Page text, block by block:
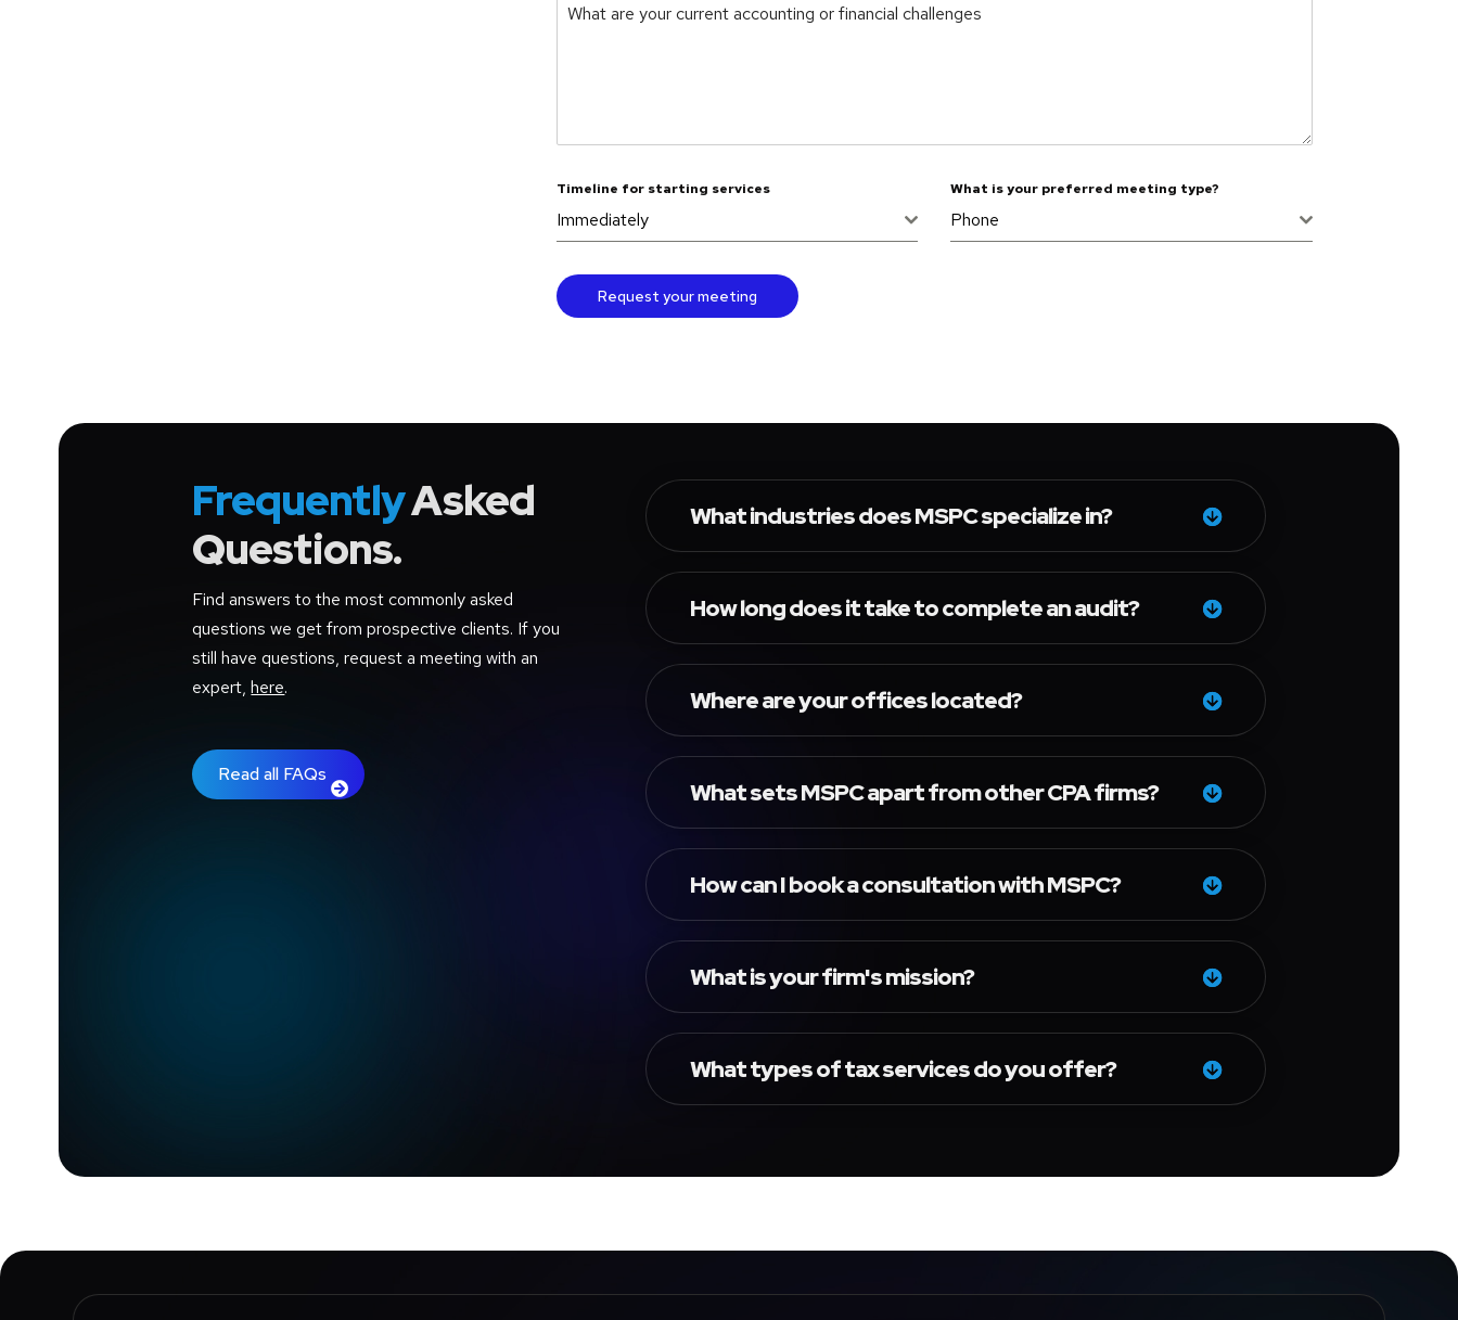
What are your current accounting or financial challenges
Timeline for starting services
Immediately
What is your preferred meeting type?
Phone
Request your meeting
FrequentlyAsked
Questions.
Find answers to the most commonly asked
questions we get from prospective clients. If you
still have questions, request a meeting with an
expert,here.
Read all FAQs
What industries does MSPC specialize in?
How long does it take to complete an audit?
Where are your offices located?
What sets MSPC apart from other CPA firms?
How can I book a consultation with MSPC?
What is your firm's mission?
What types of tax services do you offer?